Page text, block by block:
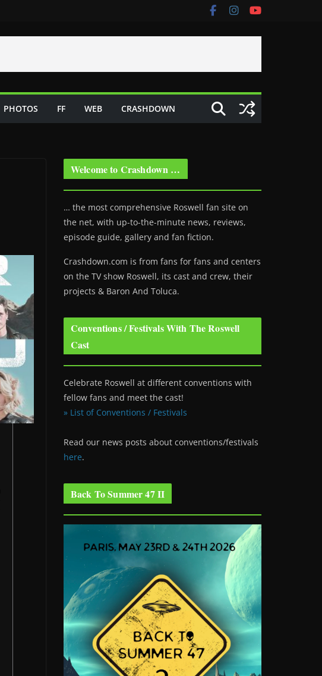
PHOTOS FF WEB CRASHDOWN
Welcome to Crashdown …
… the most comprehensive Roswell fan site on
the net, with up-to-the-minute news, reviews,
episode guide, gallery and fan fiction.
Crashdown.com is from fans for fans and centers
on the TV show Roswell, its cast and crew, their
projects & Baron And Toluca.
Conventions / Festivals With The Roswell
Cast
Celebrate Roswell at different conventions with
fellow fans and meet the cast!
» List of Conventions / Festivals
Read our news posts about conventions/festivals
here.
Back To Summer 47 II